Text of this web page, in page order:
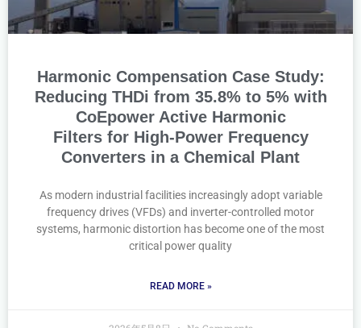
Harmonic Compensation Case Study:
Reducing THDi from 35.8% to 5% with
CoEpower Active Harmonic
Filters for High-Power Frequency
Converters in a Chemical Plant
As modern industrial facilities increasingly adopt variable
frequency drives (VFDs) and inverter-controlled motor
systems, harmonic distortion has become one of the most
critical power quality
READ MORE »